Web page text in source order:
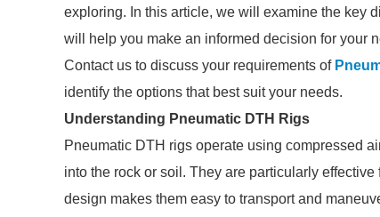
exploring. In this article, we will examine the key
will help you make an informed decision for your
Contact us to discuss your requirements of
identify the options that best suit your needs.
Understanding Pneumatic DTH Rigs
Pneumatic DTH rigs operate using compressed
into the rock or soil. They are particularly
design makes them easy to transport and